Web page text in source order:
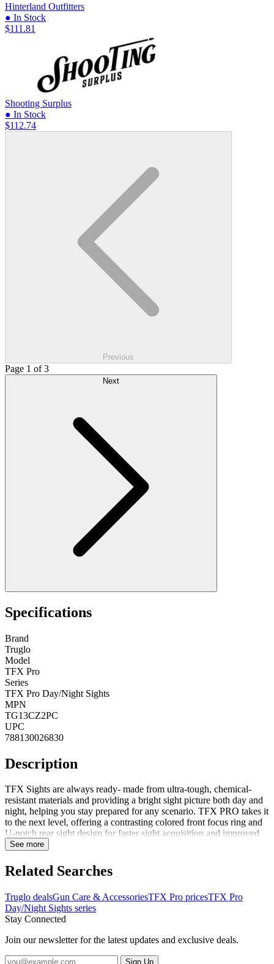
Hinterland Outfitters
● In Stock
$111.81
Shooting Surplus
● In Stock
$112.74
Previous
Page 1 of 3
Specifications
Brand
Truglo
Model
TFX Pro
Series
TFX Pro Day/Night Sights
MPN
TG13CZ2PC
UPC
788130026830
Description
TFX Sights are always ready- made from ultra-tough, chemical-
resistant materials and providing a bright sight picture both day and
night, helping you stay prepared for any scenario. TFX PRO takes it
to the next level, offering a contrasting colored front focus ring and
U-notch rear sight design for faster sight acquisition and improved
accuracy. Additionally, the rear sight features an aggressively angled
are designed for shooters who require the absolute best reliability,
visibility, and accuracy. FeaturesThe first and only of its kindFully
configurationImpervious to oils, chemicals, cleaning solvents and
ultra-sonic cleaning processesUnmatched visibility in all shooting
conditions 24/7Utilizes quality Swiss tritium for maximum
can not be seen by targetFORTRESS FINISH provides a permanent
pr...
See more
Related Searches
Truglo dealsGun Care & AccessoriesTFX Pro pricesTFX Pro
Day/Night Sights series
Stay Connected
Join our newsletter for the latest updates and exclusive deals.
Sign Up